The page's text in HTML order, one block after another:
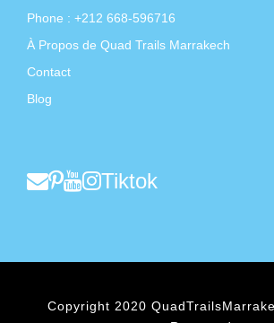
Phone : +212 668-596716
À Propos de Quad Trails Marrakech
Contact
Blog
Tiktok
Copyright 2020